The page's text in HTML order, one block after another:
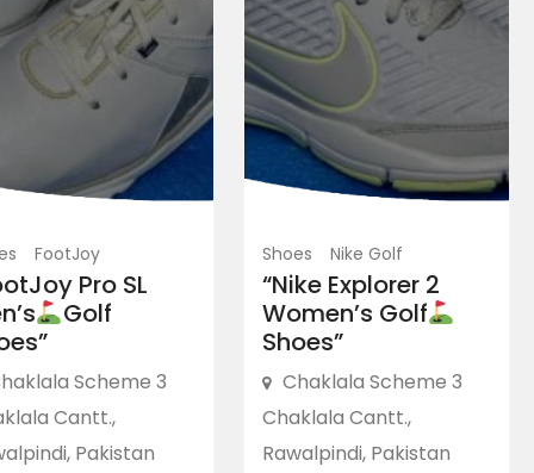
FootJoy
Pro SL
Golf
Scheme 3
Cantt.,
Pakistan
Shoes Nike Golf
“Nike Explorer 2
Women’s Golf
Shoes”
Chaklala Scheme 3
Chaklala Cantt.,
Rawalpindi, Pakistan